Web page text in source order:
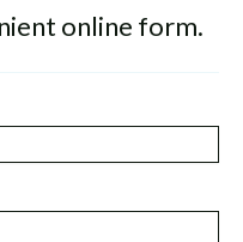
online form.